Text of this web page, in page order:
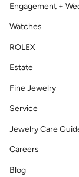
Engagement +
Watches
ROLEX
Estate
Fine Jewelry
Service
Jewelry Care
Careers
Blog